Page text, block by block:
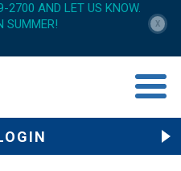
2700 AND LET US KNOW.
SUMMER!
X
menu